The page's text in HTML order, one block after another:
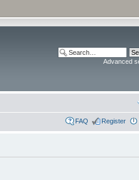
Advanced
FAQ Register